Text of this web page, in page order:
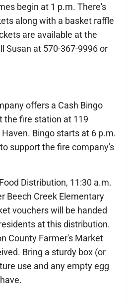
begin at 1 p.m. There's
along with a basket raffle
are available at the
Susan at 570-367-9996 or
offers a Cash Bingo
the fire station at 119
Bingo starts at 6 p.m.
support the fire company's
Distribution, 11:30 a.m.
Beech Creek Elementary
vouchers will be handed
at this distribution.
County Farmer's Market
Bring a sturdy box (or
use and any empty egg